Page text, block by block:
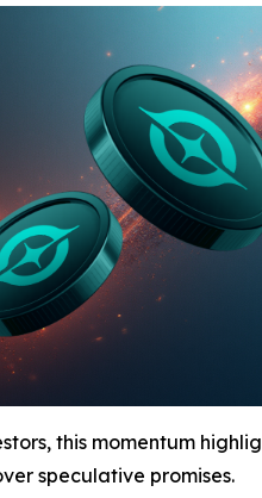
this momentum
speculative promises.